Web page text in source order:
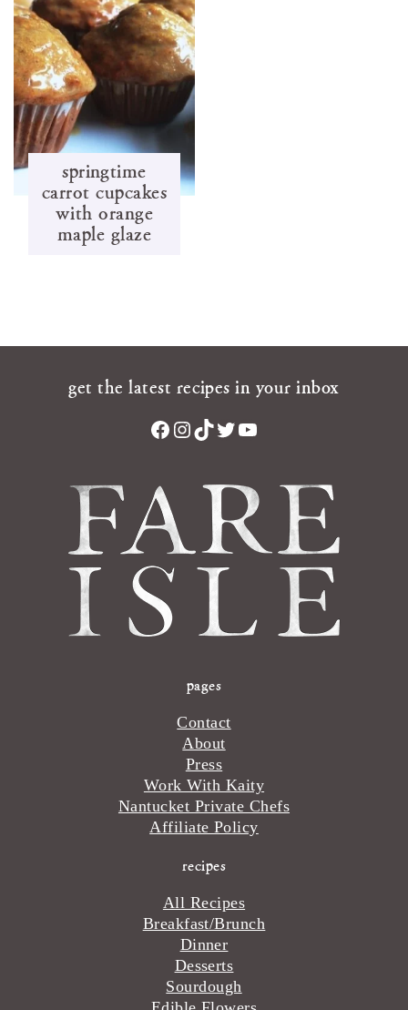
springtime
carrot cupcakes
with orange
maple glaze
get the latest recipes in your inbox
Facebook
Instagram
TikTok
Twitter
YouTube
pages
Contact
About
Press
Work With Kaity
Nantucket Private Chefs
Affiliate Policy
recipes
All Recipes
Breakfast/Brunch
Dinner
Desserts
Sourdough